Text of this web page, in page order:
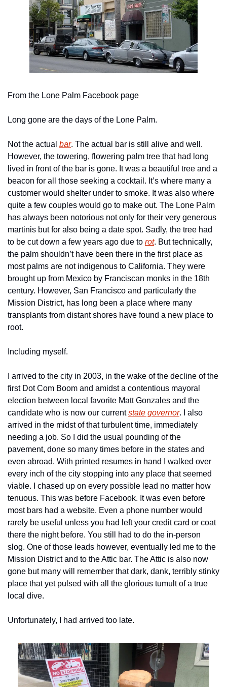
From the Lone Palm Facebook page
Long gone are the days of the Lone Palm.
Not the actual bar. The actual bar is still alive and well.
However, the towering, flowering palm tree that had long
lived in front of the bar is gone. It was a beautiful tree and a
beacon for all those seeking a cocktail. It’s where many a
customer would shelter under to smoke. It was also where
quite a few couples would go to make out. The Lone Palm
has always been notorious not only for their very generous
martinis but for also being a date spot. Sadly, the tree had
to be cut down a few years ago due to rot. But technically,
the palm shouldn’t have been there in the first place as
most palms are not indigenous to California. They were
brought up from Mexico by Franciscan monks in the 18th
century. However, San Francisco and particularly the
Mission District, has long been a place where many
transplants from distant shores have found a new place to
root.
Including myself.
I arrived to the city in 2003, in the wake of the decline of the
first Dot Com Boom and amidst a contentious mayoral
election between local favorite Matt Gonzales and the
candidate who is now our current state governor. I also
arrived in the midst of that turbulent time, immediately
needing a job. So I did the usual pounding of the
pavement, done so many times before in the states and
even abroad. With printed resumes in hand I walked over
every inch of the city stopping into any place that seemed
viable. I chased up on every possible lead no matter how
tenuous. This was before Facebook. It was even before
most bars had a website. Even a phone number would
rarely be useful unless you had left your credit card or coat
there the night before. You still had to do the in-person
slog. One of those leads however, eventually led me to the
Mission District and to the Attic bar. The Attic is also now
gone but many will remember that dark, dank, terribly stinky
place that yet pulsed with all the glorious tumult of a true
local dive.
Unfortunately, I had arrived too late.